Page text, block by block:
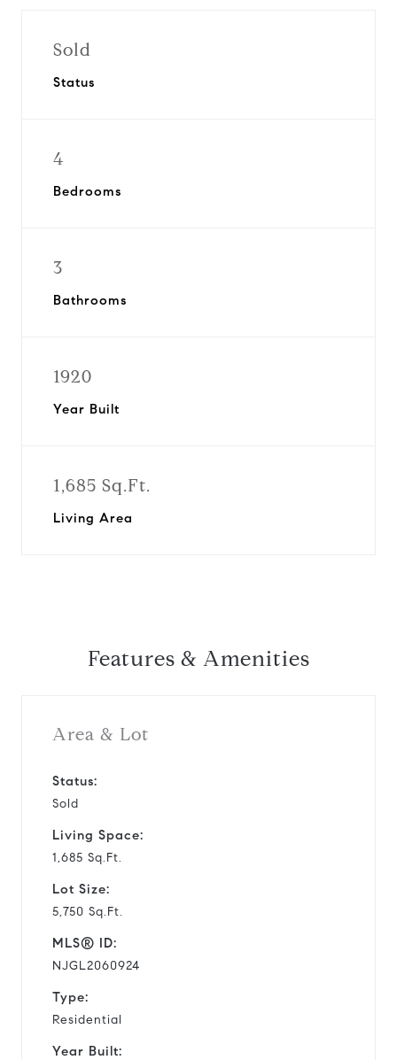
Sold
Status
4
Bedrooms
3
Bathrooms
1920
Year Built
1,685 Sq.Ft.
Living Area
Features & Amenities
Area & Lot
Status:
Sold
Living Space:
1,685 Sq.Ft.
Lot Size:
5,750 Sq.Ft.
MLS® ID:
NJGL2060924
Type:
Residential
Year Built: